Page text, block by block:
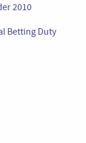
2010
Betting Duty